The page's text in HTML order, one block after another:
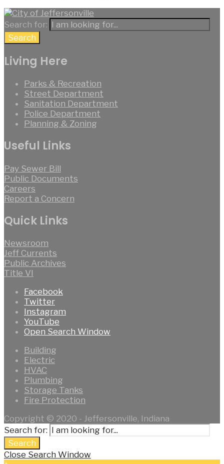
Search for:
Search
Living Here
Parks & Recreation
Street Department
Sanitation Department
Police Department
Planning & Zoning
Useful Links
Pay Sewer Bill
Public Documents
Careers
Report a Concern
Quick Links
Newsroom
Jeff Currents
Public Archives
Title VI
Facebook
Twitter
Instagram
YouTube
Open Search Window
Building
Electric
HVAC
Plumbing
Storage Tanks
Fire Protection
Copyright © 2020 - Jeffersonville, Indiana
Search for:
Search
Close Search Window